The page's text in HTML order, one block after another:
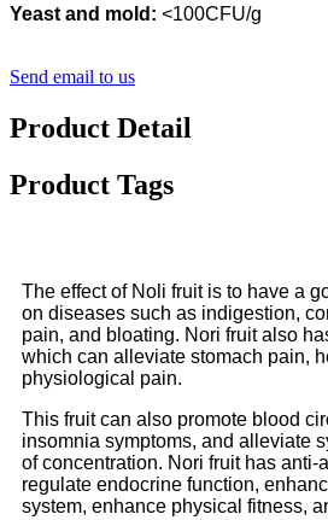
Yeast and mold: <100CFU/g
Send email to us
Product Detail
Product Tags
The effect of Noli fruit is to have a
on diseases such as indigestion,
pain, and bloating. Nori fruit also
which can alleviate stomach pain,
physiological pain.
This fruit can also promote blood
insomnia symptoms, and alleviate
of concentration. Nori fruit has anti-
regulate endocrine function,
system, enhance physical fitness,